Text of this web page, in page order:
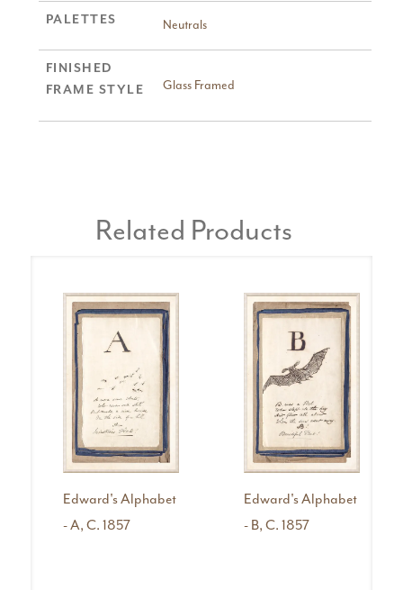
PALETTES Neutrals
FINISHED
FRAME STYLE
Glass Framed
Related Products
Edward's Alphabet
- A, C. 1857
Edward's Alphabet
- B, C. 1857